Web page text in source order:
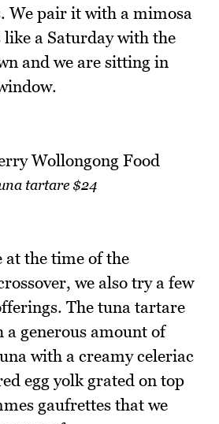
We pair it with a mimosa
like a Saturday with the
and we are sitting in
tartare $24
at the time of the
we also try a few
The tuna tartare
a generous amount of
with a creamy celeriac
egg yolk grated on top
gaufrettes that we